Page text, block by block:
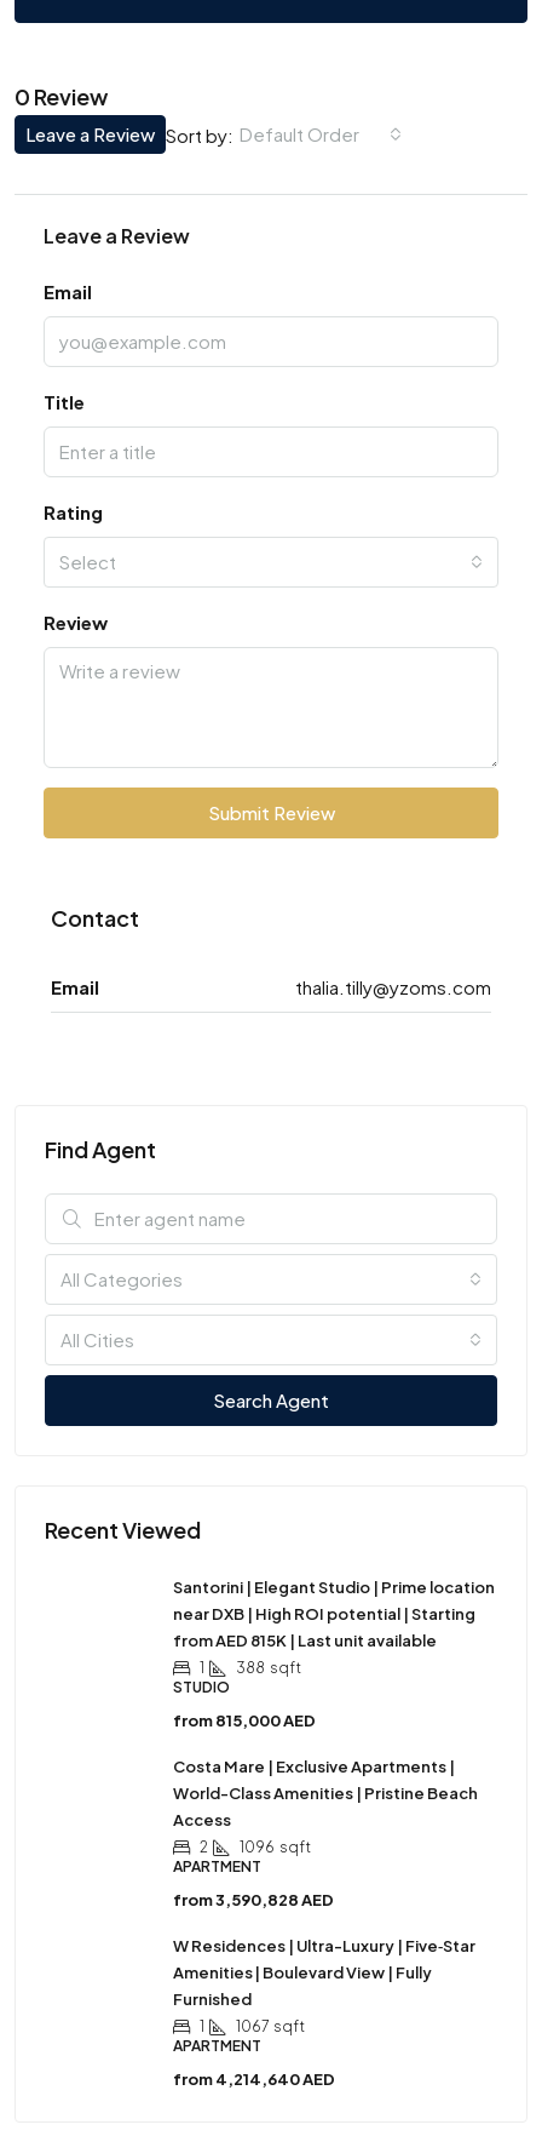
0 Review
Sort by: Default Order
Leave a Review
Leave a Review
Email
Title
Rating
Select
Review
Submit Review
Contact
Email thalia.tilly@yzoms.com
Find Agent
All Categories
All Cities
Search Agent
Recent Viewed
Santorini | Elegant Studio | Prime location
near DXB | High ROI potential | Starting
from AED 815K | Last unit available
1 388 sqft
STUDIO
from815,000 AED
Costa Mare | Exclusive Apartments |
World-Class Amenities | Pristine Beach
Access
2 1096 sqft
APARTMENT
from3,590,828 AED
W Residences | Ultra-Luxury | Five‑Star
Amenities | Boulevard View | Fully
Furnished
1 1067 sqft
APARTMENT
from4,214,640 AED